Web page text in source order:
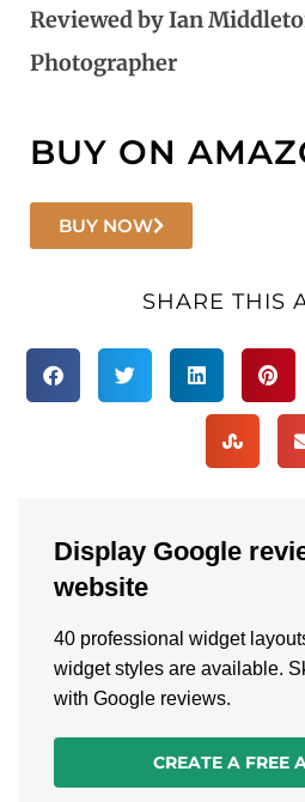
Reviewed by Ian
Photographer
BUY ON
BUY NOW
SHARE THIS
Display Google
website
40 professional widget
widget styles are available.
with Google reviews.
CREATE A FREE